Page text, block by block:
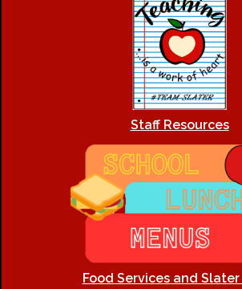
Staff Resources
Food Services and Slater